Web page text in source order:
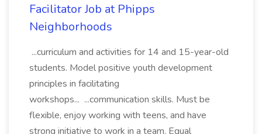
Facilitator Job at Phipps
Neighborhoods
...curriculum and activities for 14 and 15-year-old
students. Model positive youth development
principles in facilitating
workshops... ...communication skills. Must be
flexible, enjoy working with teens, and have
strong initiative to work in a team. Equal